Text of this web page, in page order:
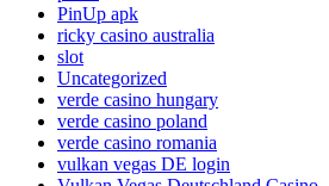
PinUp apk
ricky casino australia
slot
Uncategorized
verde casino hungary
verde casino poland
verde casino romania
vulkan vegas DE login